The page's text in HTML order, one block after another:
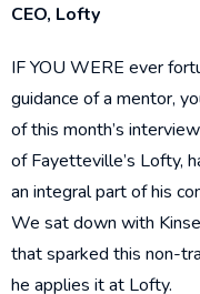
CEO, Lofty
IF YOU WERE ever
guidance of a mentor,
of this month’s
of Fayetteville’s Lofty,
an integral part of his
We sat down with
that sparked this non-
he applies it at Lofty.